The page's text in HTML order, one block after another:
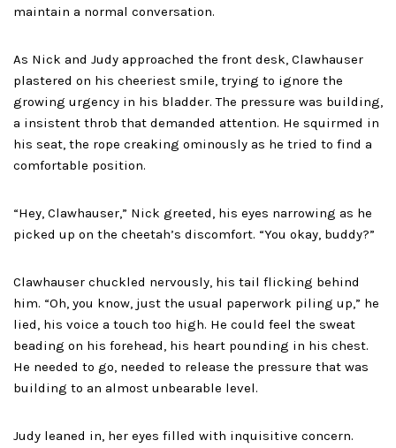
maintain a normal conversation.
As Nick and Judy approached the front desk, Clawhauser
plastered on his cheeriest smile, trying to ignore the
growing urgency in his bladder. The pressure was building,
a insistent throb that demanded attention. He squirmed in
his seat, the rope creaking ominously as he tried to find a
comfortable position.
“Hey, Clawhauser,” Nick greeted, his eyes narrowing as he
picked up on the cheetah’s discomfort. “You okay, buddy?”
Clawhauser chuckled nervously, his tail flicking behind
him. “Oh, you know, just the usual paperwork piling up,” he
lied, his voice a touch too high. He could feel the sweat
beading on his forehead, his heart pounding in his chest.
He needed to go, needed to release the pressure that was
building to an almost unbearable level.
Judy leaned in, her eyes filled with inquisitive concern.